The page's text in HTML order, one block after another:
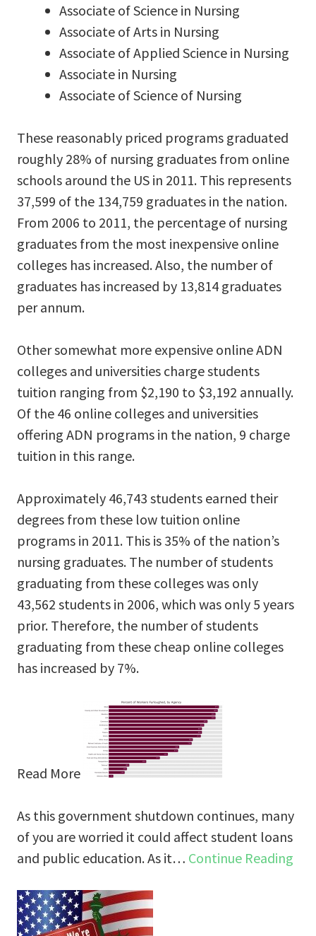
Associate of Science in Nursing
Associate of Arts in Nursing
Associate of Applied Science in Nursing
Associate in Nursing
Associate of Science of Nursing
These reasonably priced programs graduated
roughly 28% of nursing graduates from online
schools around the US in 2011. This represents
37,599 of the 134,759 graduates in the nation.
From 2006 to 2011, the percentage of nursing
graduates from the most inexpensive online
colleges has increased. Also, the number of
graduates has increased by 13,814 graduates
per annum.
Other somewhat more expensive online ADN
colleges and universities charge students
tuition ranging from $2,190 to $3,192 annually.
Of the 46 online colleges and universities
offering ADN programs in the nation, 9 charge
tuition in this range.
Approximately 46,743 students earned their
degrees from these low tuition online
programs in 2011. This is 35% of the nation’s
nursing graduates. The number of students
graduating from these colleges was only
43,562 students in 2006, which was only 5 years
prior. Therefore, the number of students
graduating from these cheap online colleges
has increased by 7%.
Read More
As this government shutdown continues, many
of you are worried it could affect student loans
and public education. As it… Continue Reading